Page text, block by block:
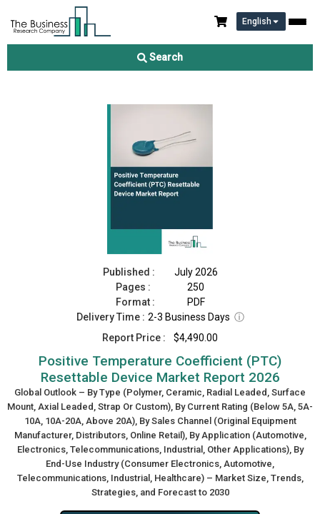
English
Search
Positive Temperature Coefficient (PTC) Resettable Device
Published :
July 2026
Pages :
250
Format :
PDF
Delivery Time : 2-3 Business Days ⓘ
Report Price :
$4,490.00
Positive Temperature Coefficient (PTC)
Resettable Device Market Report 2026
Global Outlook – By Type (Polymer, Ceramic, Radial Leaded, Surface
Mount, Axial Leaded, Strap Or Custom), By Current Rating (Below 5A, 5A-
10A, 10A-20A, Above 20A), By Sales Channel (Original Equipment
Manufacturer, Distributors, Online Retail), By Application (Automotive,
Electronics, Telecommunications, Industrial, Other Applications), By
End-Use Industry (Consumer Electronics, Automotive,
Telecommunications, Industrial, Healthcare) – Market Size, Trends,
Strategies, and Forecast to 2030